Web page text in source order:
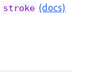
stroke (docs)